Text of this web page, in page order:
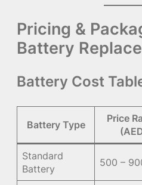
Pricing &
Battery
Battery Cost
Battery Type
Price
Standard
Battery
500 –